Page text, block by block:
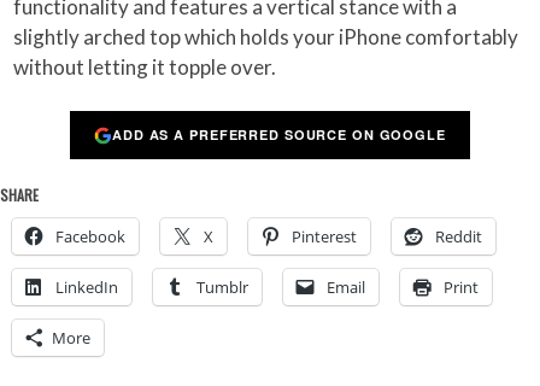
functionality and features a vertical stance with a
slightly arched top which holds your iPhone comfortably
without letting it topple over.
ADD AS A PREFERRED SOURCE ON GOOGLE
SHARE
Facebook X Pinterest Reddit
LinkedIn Tumblr Email Print
More